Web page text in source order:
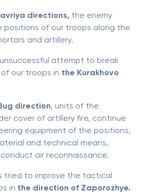
directions, the enemy
positions of our troops along the
and artillery.
unsuccessful attempt to break
our troops in the Kurakhovo
direction, units of the
cover of artillery fire, continue
equipment of the positions,
and technical means,
air reconnaissance.
tried to improve the tactical
in the direction of Zaporozhye.